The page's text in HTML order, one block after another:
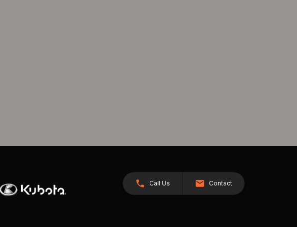
Call Us Contact